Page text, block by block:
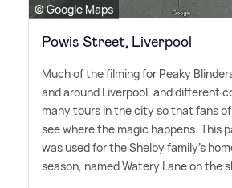
© Google Maps
Powis Street, Liverpool
Much of the filming for Peaky
and around Liverpool, and different
many tours in the city so that fans
see where the magic happens. This
was used for the Shelby family's
season, named Watery Lane on the